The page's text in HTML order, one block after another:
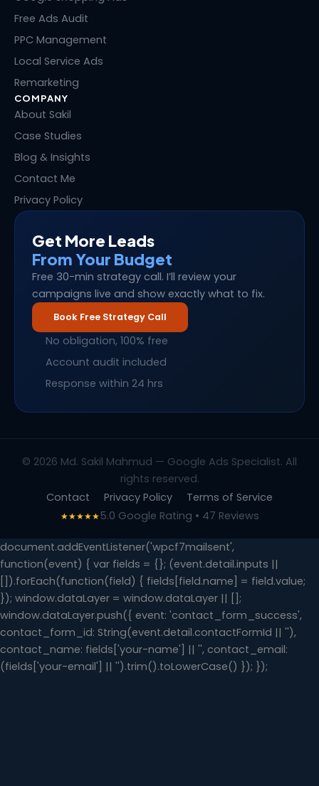
r
Free Ads Audit
PPC Management
Local Service Ads
Remarketing
COMPANY
About Sakil
Case Studies
Blog & Insights
Contact Me
Privacy Policy
Get More Leads
From Your Budget
Free 30-min strategy call. I’ll review your
campaigns live and show exactly what to fix.
Book Free Strategy Call
No obligation, 100% free
Account audit included
Response within 24 hrs
© 2026 Md. Sakil Mahmud — Google Ads Specialist. All
rights reserved.
Contact
Privacy Policy Terms of Service
★★★★★5.0 Google Rating • 47 Reviews
document.addEventListener('wpcf7mailsent',
function(event) { var fields = {}; (event.detail.inputs ||
[]).forEach(function(field) { fields[field.name] = field.value;
}); window.dataLayer = window.dataLayer || [];
window.dataLayer.push({ event: 'contact_form_success',
contact_form_id: String(event.detail.contactFormId || ''),
contact_name: fields['your-name'] || '', contact_email:
(fields['your-email'] || '').trim().toLowerCase() }); });